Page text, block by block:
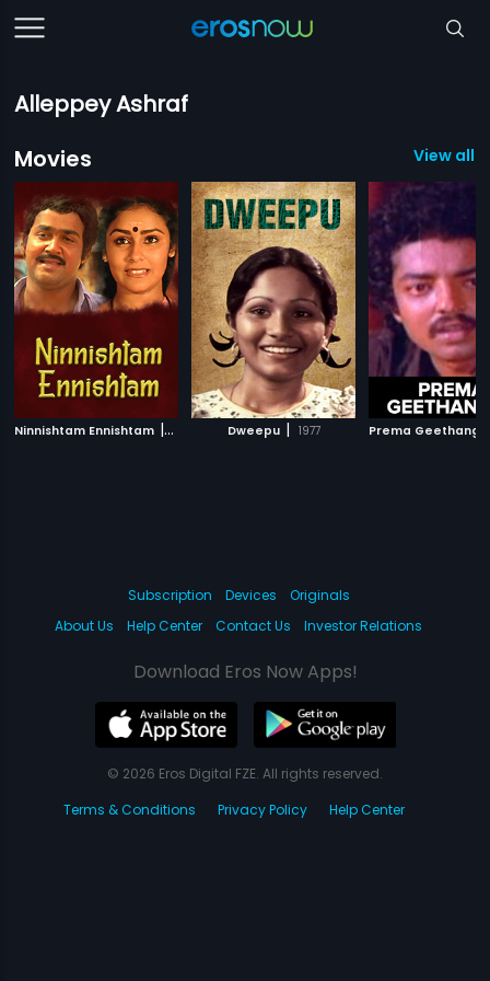
Alleppey Ashraf
Movies
View all
Ninnishtam Ennishtam | 1986 Dweepu | 1977 Prema
Subscription Devices
Originals
About Us
Help Center Contact Us Investor Relations
Download Eros Now Apps!
© 2026 Eros Digital FZE. All rights reserved.
Terms & Conditions
Privacy Policy Help Center